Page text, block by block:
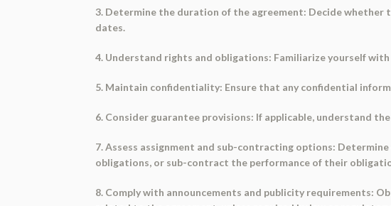
3. Determine the duration of the agreement: Decide whether
dates.
4. Understand rights and obligations: Familiarize yourself
5. Maintain confidentiality: Ensure that any confidential
6. Consider guarantee provisions: If applicable, understand
7. Assess assignment and sub-contracting options:
obligations, or sub-contract the performance of their
8. Comply with announcements and publicity requirements: